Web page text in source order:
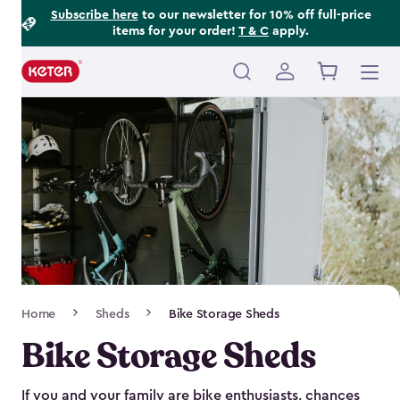
Subscribe hereto our newsletter for 10% off full-price
items for your order! T & C apply.
Main
Navigation
Home Sheds Bike Storage Sheds
Bike Storage Sheds
If you and your family are bike enthusiasts, chances
Footer
Information